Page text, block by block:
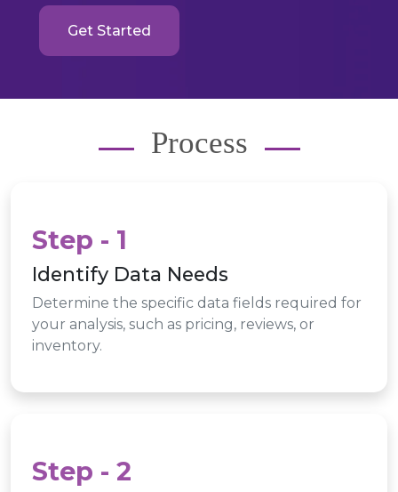
Get Started
Process
Step - 1
Identify Data Needs
Determine the specific data fields required for
your analysis, such as pricing, reviews, or
inventory.
Step - 2